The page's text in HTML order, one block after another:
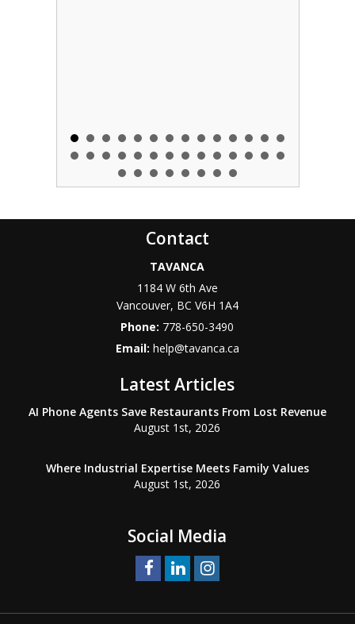
Contact
TAVANCA
1184 W 6th Ave
Vancouver, BC V6H 1A4
Phone: 778-650-3490
Email: help@tavanca.ca
Latest Articles
AI Phone Agents Save Restaurants From Lost Revenue
August 1st, 2026
Where Industrial Expertise Meets Family Values
August 1st, 2026
Social Media